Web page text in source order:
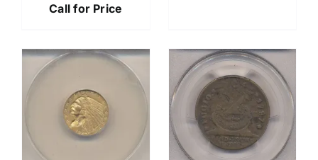
Call for Price